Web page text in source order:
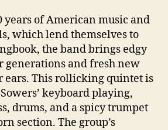
years of American music and
which lend themselves to
the band brings edgy
generations and fresh new
ears. This rollicking quintet is
keyboard playing,
drums, and a spicy trumpet
section. The group’s